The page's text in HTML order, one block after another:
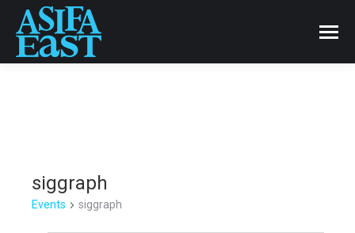
siggraph
Events siggraph